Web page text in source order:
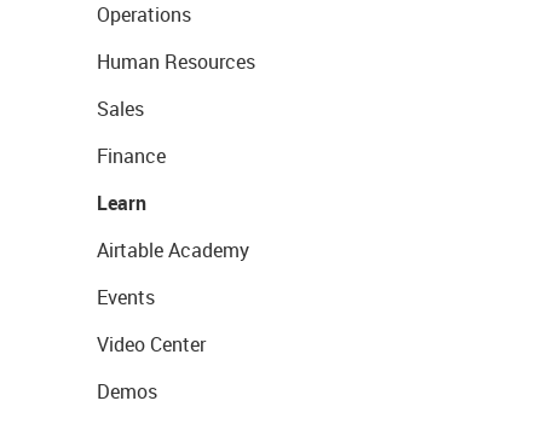
Operations
Human Resources
Sales
Finance
Learn
Airtable Academy
Events
Video Center
Demos